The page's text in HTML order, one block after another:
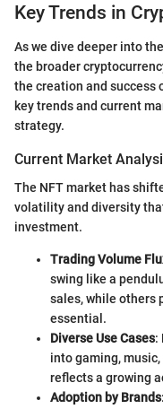
Key Trends in
As we dive deeper into
the broader
the creation and success
key trends and current
strategy.
Current Market
The NFT market has
volatility and diversity
investment.
Trading Volume
swing like a
sales, while others
essential.
Diverse Use Cases:
into gaming,
reflects a growing
Adoption by Brands